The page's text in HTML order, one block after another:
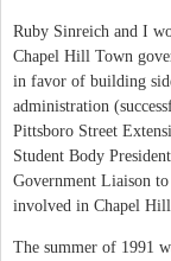
Ruby Sinreich and I
Chapel Hill Town
in favor of building
administration
Pittsboro Street
Student Body
Government Liaison
involved in Chapel
The summer of 1991